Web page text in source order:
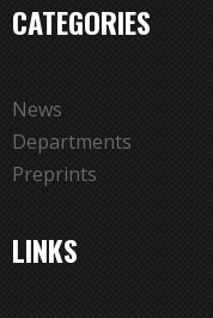
CATEGORIES
News
Departments
Preprints
LINKS